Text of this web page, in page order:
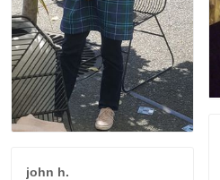
john h.